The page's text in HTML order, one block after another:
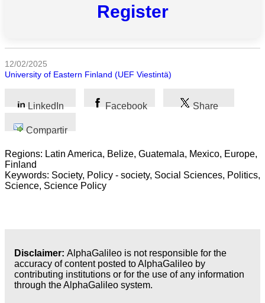
las
categorias
Ciencia
Salud
Sociales
Artes
Tecnología
Register
12/02/2025
University of Eastern Finland (UEF Viestintä)
LinkedIn Facebook Share
Compartir
Regions: Latin America, Belize, Guatemala, Mexico, Europe,
Finland
Keywords: Society, Policy - society, Social Sciences, Politics,
Science, Science Policy
Disclaimer: AlphaGalileo is not responsible for the
accuracy of content posted to AlphaGalileo by
contributing institutions or for the use of any information
through the AlphaGalileo system.